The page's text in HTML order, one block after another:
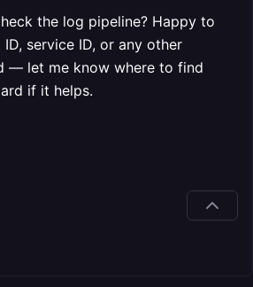
the log pipeline? Happy to
service ID, or any other
— let me know where to find
if it helps.